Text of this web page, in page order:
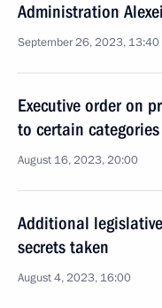
Administration
September 26, 2023, 13:40
Executive order on
to certain
August 16, 2023, 20:00
Additional
secrets taken
August 4, 2023, 16:00